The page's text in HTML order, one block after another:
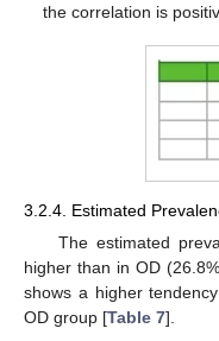
the correlation is
3.2.4. Estimated
The estimated
higher than in OD
shows a higher
OD group [Table 7].